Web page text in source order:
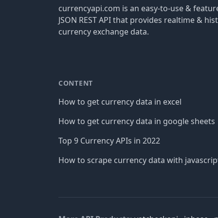
currencyapi.com is an easy-to-use &
JSON REST API that provides realtime &
currency exchange data.
CONTENT
How to get currency data in excel
How to get currency data in google sheets
Top 9 Currency APIs in 2022
How to scrape currency data with